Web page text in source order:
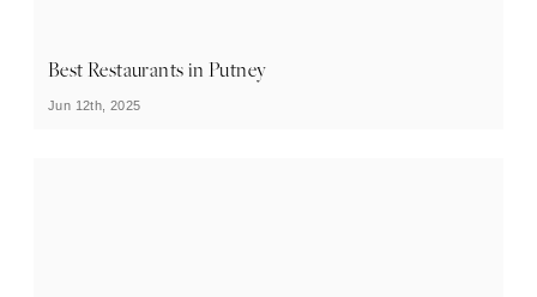
Best Restaurants in Putney
Jun 12th, 2025